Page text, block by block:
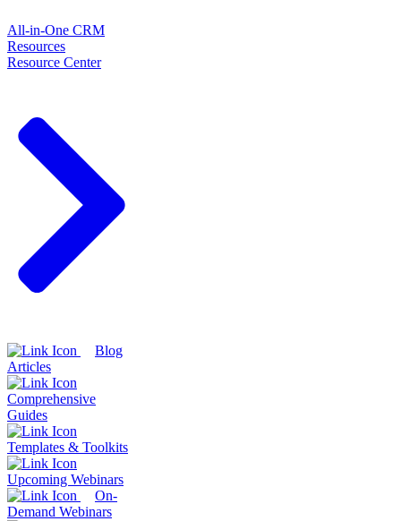
All-in-One CRM
Resources
Resource Center
Blog
Articles
Comprehensive
Guides
Templates & Toolkits
Upcoming Webinars
On-
Demand Webinars